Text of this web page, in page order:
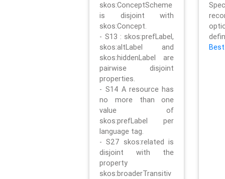
skos:ConceptScheme
is disjoint with
skos:Concept.
- S13 : skos:prefLabel,
skos:altLabel and
skos:hiddenLabel are
pairwise disjoint
properties.
- S14 A resource has
no more than one
value of
skos:prefLabel per
language tag.
- S27 skos:related is
disjoint with the
property
skos:broaderTransitiv